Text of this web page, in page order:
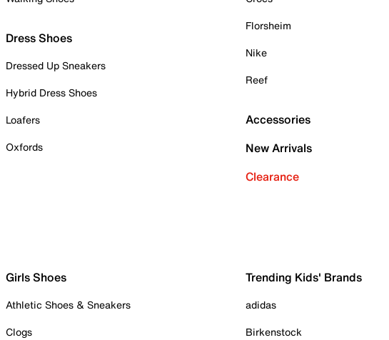
Dress Shoes
Dressed Up Sneakers
Hybrid Dress Shoes
Loafers
Oxfords
Florsheim
Nike
Reef
Accessories
New Arrivals
Clearance
Girls Shoes
Athletic Shoes & Sneakers
Clogs
Trending Kids' Brands
adidas
Birkenstock